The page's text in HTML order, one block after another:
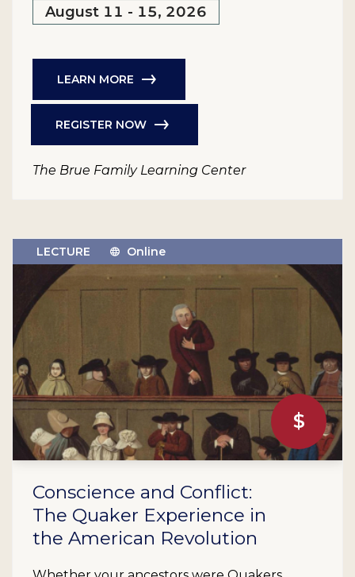
August 11 - 15, 2026
LEARN MORE
REGISTER NOW
The Brue Family Learning Center
$
LECTURE Online
Conscience and Conflict:
The Quaker Experience in
the American Revolution